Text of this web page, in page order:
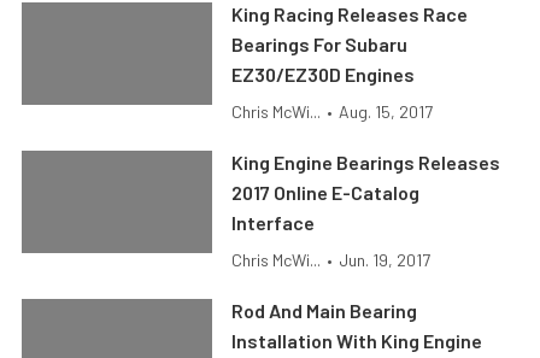
King Racing Releases Race
Bearings For Subaru
EZ30/EZ30D Engines
Chris McWi... • Aug. 15, 2017
King Engine Bearings Releases
2017 Online E-Catalog
Interface
Chris McWi... • Jun. 19, 2017
Rod And Main Bearing
Installation With King Engine